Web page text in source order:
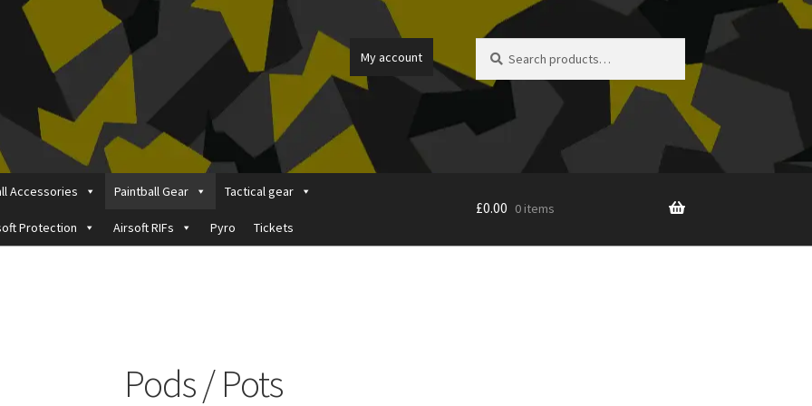
My account
for:
Accessories Paintball Gear Tactical gear
Protection Airsoft RIFs Pyro Tickets
£0.00 0 items
Pods / Pots